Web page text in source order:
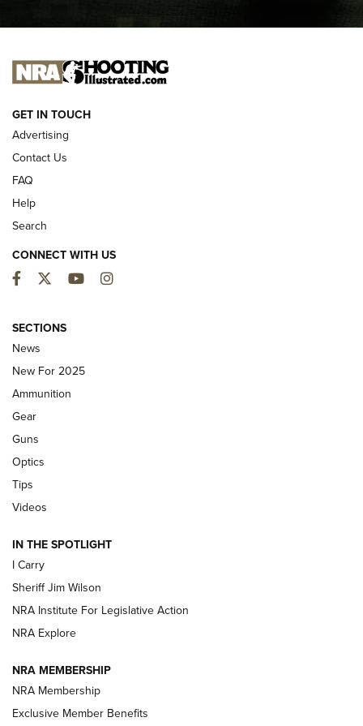
I CARRY I CARRY
NEW FOR 2025
3.0 | An Official Journal Of The NRA
ALPS MOUNTAINEERING
First Look: Real Avid Tools For Short Barrel Rifles | An NRA
Shooting Sports Journal
Polish to Rimfire Steel | An NRA Shooting Sports Journal
Updating A Legend: Ruger Makes 10/22 Upgrades Standard
| An Official Journal Of The NRA
NEW FOR 2025 NEW FOR 2025
VIDEOS
GET IN TOUCH
Advertising
Contact Us
FAQ
Help
Search
CONNECT WITH US
Facebook
TwitterYouTubeInstagram
SECTIONS
News
New For 2025
Ammunition
Gear
Guns
Optics
Tips
Videos
IN THE SPOTLIGHT
I Carry
Sheriff Jim Wilson
NRA Institute For Legislative Action
NRA Explore
NRA MEMBERSHIP
NRA Membership
Exclusive Member Benefits